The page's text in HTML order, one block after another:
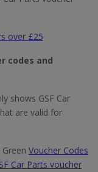
over £25
codes and
shows GSF Car
are valid for
Voucher Codes
Car Parts voucher